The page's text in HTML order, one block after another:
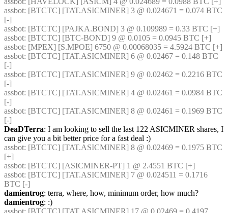
assbot: [BTCTC] [TAT.ASICMINER] 3 @ 0.024671 = 0.074 BTC
[-]
assbot: [BTCTC] [PAJKA.BOND] 3 @ 0.109989 = 0.33 BTC [+]
assbot: [BTCTC] [BTC-BOND] 9 @ 0.0105 = 0.0945 BTC [+]
assbot
assbot: [BTCTC] [TAT.ASICMINER] 6 @ 0.02467 = 0.148 BTC
[-]
assbot: [BTCTC] [TAT.ASICMINER] 9 @ 0.02462 = 0.2216 BTC
[-]
assbot: [BTCTC] [TAT.ASICMINER] 4 @ 0.02461 = 0.0984 BTC
[-]
assbot: [BTCTC] [TAT.ASICMINER] 8 @ 0.02461 = 0.1969 BTC
[-]
DeaDTerra: I am looking to sell the last 122 ASICMINER shares, I
can give you a bit better price for a fast deal :)
assbot: [BTCTC] [TAT.ASICMINER] 8 @ 0.02469 = 0.1975 BTC
[+]
assbot: [BTCTC] [ASICMINER-PT] 1 @ 2.4551 BTC [+]
assbot: [BTCTC] [TAT.ASICMINER] 7 @ 0.024511 = 0.1716
BTC [-]
damientrog: terra, where, how, minimum order, how much?
damientrog: :)
assbot: [BTCTC] [TAT.ASICMINER] 17 @ 0.02469 = 0.4197